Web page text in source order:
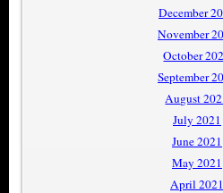
December
November
October
September
August
July 2021
June 2021
May 2021
April 2021